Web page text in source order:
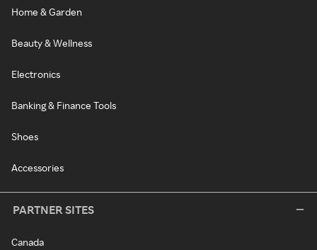
Home & Garden
Beauty & Wellness
Electronics
Banking & Finance Tools
Shoes
Accessories
PARTNER SITES
Canada